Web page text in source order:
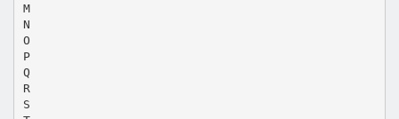
M
N
O
P
Q
R
S